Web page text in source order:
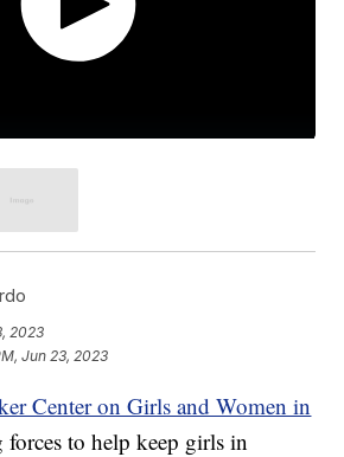
2023
Jun 23, 2023
Center on Girls and Women in
to help keep girls in